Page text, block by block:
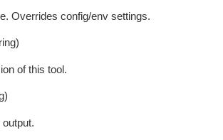
Overrides config/env settings.
of this tool.